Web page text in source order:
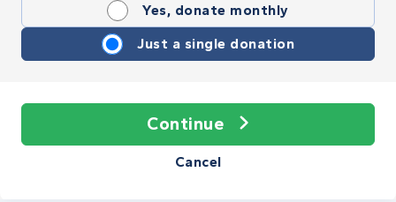
Yes, donate monthly
Just a single donation
Continue
Cancel